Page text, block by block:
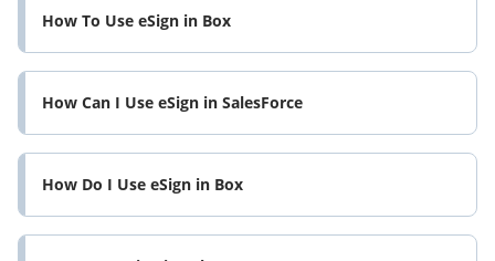
How To Use eSign in Box
How Can I Use eSign in SalesForce
How Do I Use eSign in Box